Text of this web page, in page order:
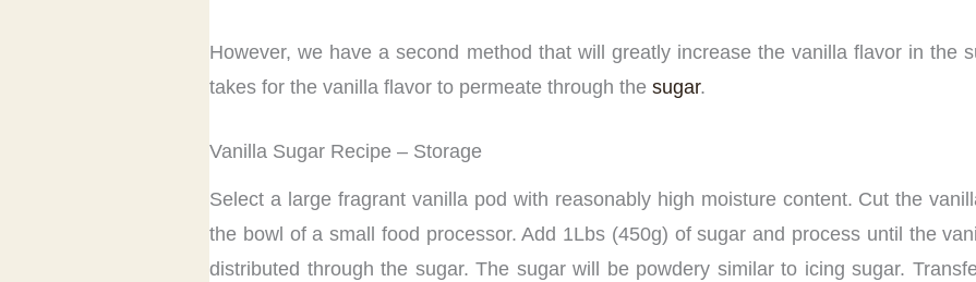
However, we have a second method that will greatly increase the vanilla flavor in the
takes for the vanilla flavor to permeate through thesugar.
Vanilla Sugar Recipe – Storage
Select a large fragrant vanilla pod with reasonably high moisture content. Cut the
the bowl of a small food processor. Add 1Lbs (450g) of sugar and process until the
distributed through the sugar. The sugar will be powdery similar to icing sugar.